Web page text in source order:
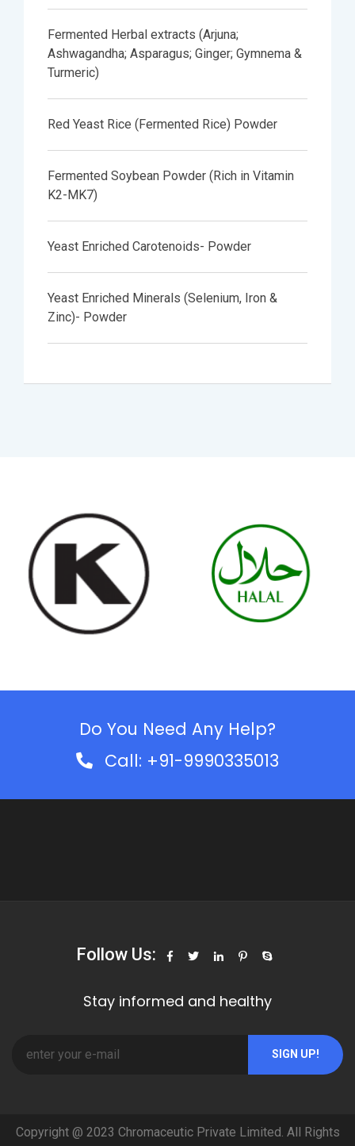
Fermented Herbal extracts (Arjuna;
Ashwagandha; Asparagus; Ginger; Gymnema &
Turmeric)
Red Yeast Rice (Fermented Rice) Powder
Fermented Soybean Powder (Rich in Vitamin
K2-MK7)
Yeast Enriched Carotenoids- Powder
Yeast Enriched Minerals (Selenium, Iron &
Zinc)- Powder
Do You Need Any Help?
Call: +91-9990335013
Follow Us:
Stay informed and healthy
SIGN UP!
Copyright @ 2023 Chromaceutic Private Limited. All Rights